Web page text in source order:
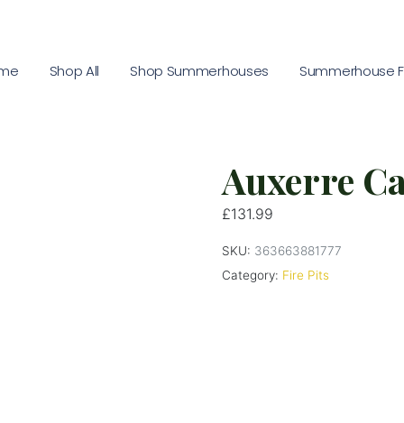
Shop All Shop Summerhouses Summerhouse
Auxerre
£131.99
SKU: 363663881777
Category: Fire Pits